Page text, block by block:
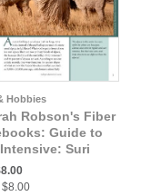
Hobbies
Robson's Fiber
Guide to
Suri
$8.00